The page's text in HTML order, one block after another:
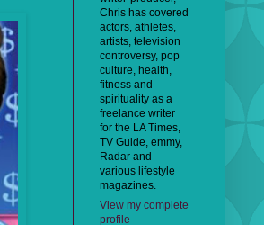
Chris has covered
actors, athletes,
artists, television
controversy, pop
culture, health,
fitness and
spirituality as a
freelance writer
for the LA Times,
TV Guide, emmy,
Radar and
various lifestyle
magazines.
View my complete
profile